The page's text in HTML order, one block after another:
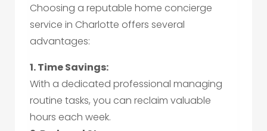
Choosing a reputable home concierge
service in Charlotte offers several
advantages:
1. Time Savings:
With a dedicated professional managing
routine tasks, you can reclaim valuable
hours each week.